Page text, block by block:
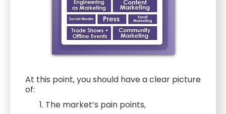
At this point, you should have a clear picture
of:
The market’s pain points,